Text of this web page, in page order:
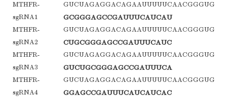
MTHFR-
sgRNA1
GCGGGAGCCGAUUUCAUCAU
MTHFR-
sgRNA2
CUGCGGGAGCCGAUUUCAUC
MTHFR-
sgRNA3
GUCUGCGGGAGCCGAUUUCA
MTHFR-
sgRNA4
GGAGCCGAUUUCAUCAUCAC